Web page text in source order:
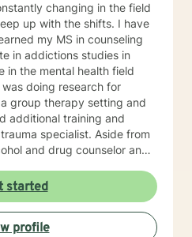
changing in the field
up with the shifts. I have
my MS in counseling
in addictions studies in
in the mental health field
doing research for
group therapy setting and
additional training and
specialist. Aside from
and drug counselor and
concerns, and stress
you need to work with me
the ability to be honest with
started
profile